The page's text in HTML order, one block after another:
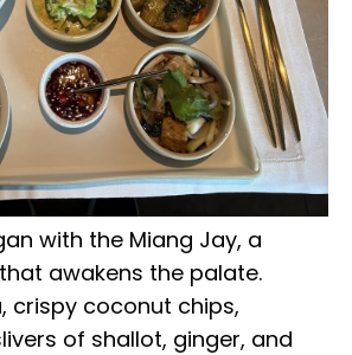
with the Miang Jay, a
awakens the palate.
crispy coconut chips,
of shallot, ginger, and